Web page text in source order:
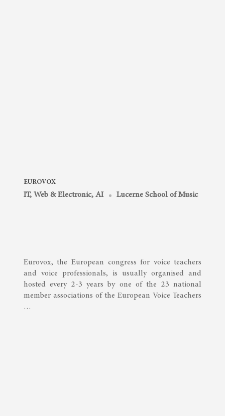
EUROVOX
IT, Web & Electronic, AI Lucerne School of Music
Eurovox, the European congress for voice teachers
and voice professionals, is usually organised and
hosted every 2-3 years by one of the 23 national
member associations of the European Voice Teachers
…